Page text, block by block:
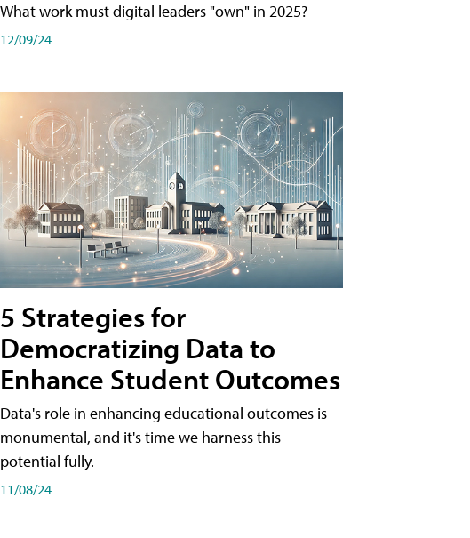
What work must digital leaders "own" in 2025?
12/09/24
5 Strategies for
Democratizing Data to
Enhance Student Outcomes
Data's role in enhancing educational outcomes is
monumental, and it's time we harness this
potential fully.
11/08/24